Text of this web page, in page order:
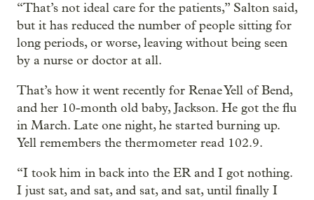
“That’s not ideal care for the patients,” Salton said,
but it has reduced the number of people sitting for
long periods, or worse, leaving without being seen
by a nurse or doctor at all.
That’s how it went recently for Renae Yell of Bend,
and her 10-month old baby, Jackson. He got the flu
in March. Late one night, he started burning up.
Yell remembers the thermometer read 102.9.
“I took him in back into the ER and I got nothing.
I just sat, and sat, and sat, and sat, until finally I